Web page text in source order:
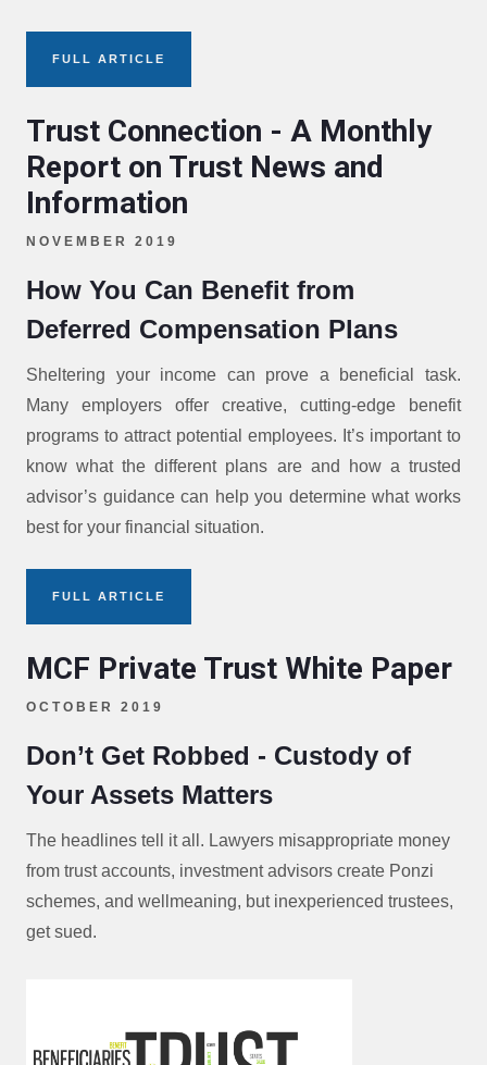
FULL ARTICLE
Trust Connection - A Monthly
Report on Trust News and
Information
NOVEMBER 2019
How You Can Benefit from
Deferred Compensation Plans
Sheltering your income can prove a beneficial task.
Many employers offer creative, cutting-edge benefit
programs to attract potential employees. It’s important to
know what the different plans are and how a trusted
advisor’s guidance can help you determine what works
best for your financial situation.
FULL ARTICLE
MCF Private Trust White Paper
OCTOBER 2019
Don’t Get Robbed - Custody of
Your Assets Matters
The headlines tell it all. Lawyers misappropriate money
from trust accounts, investment advisors create Ponzi
schemes, and wellmeaning, but inexperienced trustees,
get sued.